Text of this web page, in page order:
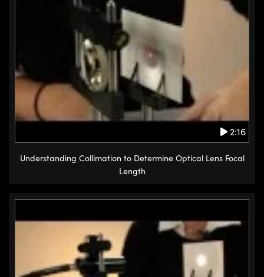
2:16
Understanding Collimation to Determine Optical Lens Focal
Length